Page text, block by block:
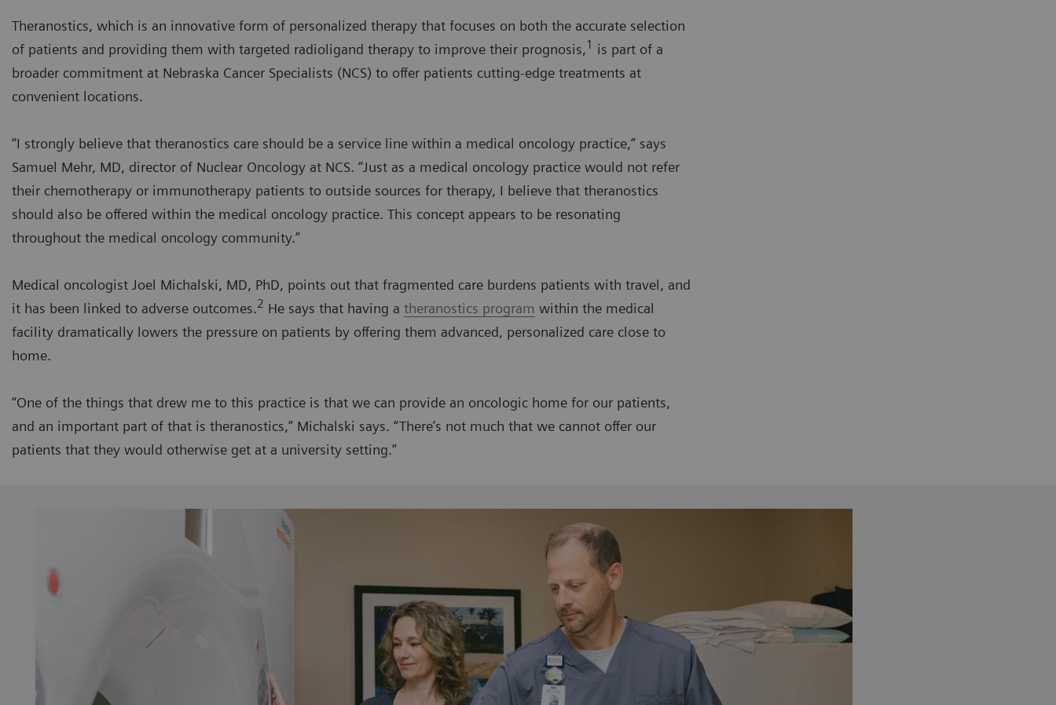
Theranostics, which is an innovative form of personalized therapy that focuses on both the accurate selection
of patients and providing them with targeted radioligand therapy to improve their prognosis,1 is part of a
broader commitment at Nebraska Cancer Specialists (NCS) to offer patients cutting-edge treatments at
convenient locations.
“I strongly believe that theranostics care should be a service line within a medical oncology practice,” says
Samuel Mehr, MD, director of Nuclear Oncology at NCS. “Just as a medical oncology practice would not refer
their chemotherapy or immunotherapy patients to outside sources for therapy, I believe that theranostics
should also be offered within the medical oncology practice. This concept appears to be resonating
throughout the medical oncology community.”
Medical oncologist Joel Michalski, MD, PhD, points out that fragmented care burdens patients with travel, and
it has been linked to adverse outcomes.2 He says that having a theranostics program within the medical
facility dramatically lowers the pressure on patients by offering them advanced, personalized care close to
home.
“One of the things that drew me to this practice is that we can provide an oncologic home for our patients,
and an important part of that is theranostics,” Michalski says. “There’s not much that we cannot offer our
patients that they would otherwise get at a university setting.”